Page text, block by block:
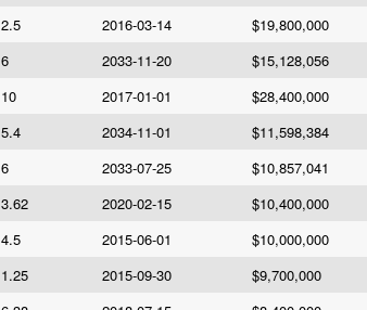
2.5 2016-03-14 $19,800,000
6 2033-11-20 $15,128,056
10 2017-01-01 $28,400,000
5.4 2034-11-01 $11,598,384
6 2033-07-25 $10,857,041
3.62 2020-02-15 $10,400,000
4.5 2015-06-01 $10,000,000
1.25 2015-09-30 $9,700,000